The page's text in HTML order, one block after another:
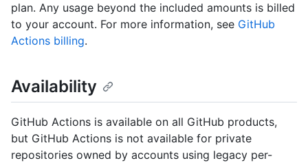
plan. Any usage beyond the included amounts is billed
to your account. For more information, see GitHub
Actions billing.
Availability
GitHub Actions is available on all GitHub products,
but GitHub Actions is not available for private
repositories owned by accounts using legacy per-